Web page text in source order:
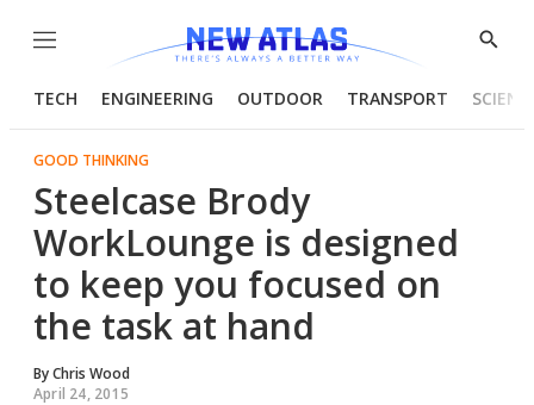
Menu
Show
TECH ENGINEERING OUTDOOR TRANSPORT
GOOD THINKING
Steelcase Brody
WorkLounge is designed
to keep you focused on
the task at hand
ByChris Wood
April 24, 2015